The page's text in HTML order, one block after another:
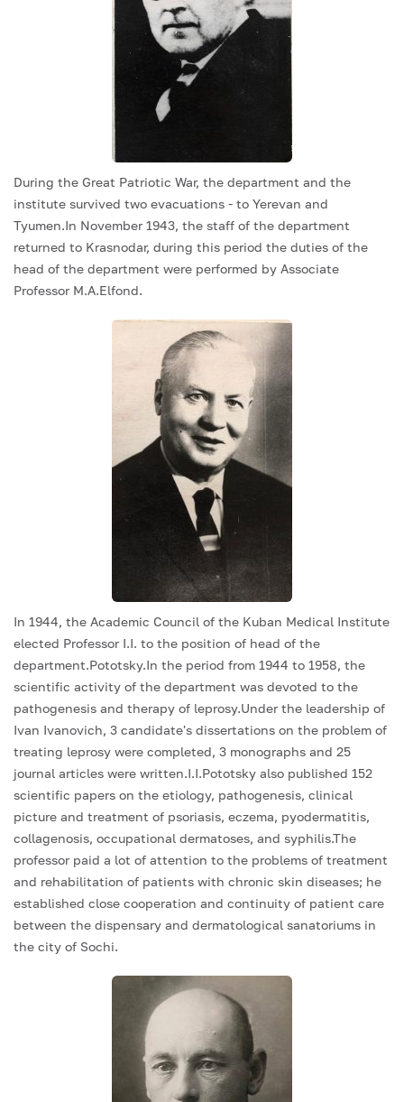
During the Great Patriotic War, the department and the
institute survived two evacuations - to Yerevan and
Tyumen.In November 1943, the staff of the department
returned to Krasnodar, during this period the duties of the
head of the department were performed by Associate
Professor M.A.Elfond.
In 1944, the Academic Council of the Kuban Medical Institute
elected Professor I.I. to the position of head of the
department.Pototsky.In the period from 1944 to 1958, the
scientific activity of the department was devoted to the
pathogenesis and therapy of leprosy.Under the leadership of
Ivan Ivanovich, 3 candidate's dissertations on the problem of
treating leprosy were completed, 3 monographs and 25
journal articles were written.I.I.Pototsky also published 152
scientific papers on the etiology, pathogenesis, clinical
picture and treatment of psoriasis, eczema, pyodermatitis,
collagenosis, occupational dermatoses, and syphilis.The
professor paid a lot of attention to the problems of treatment
and rehabilitation of patients with chronic skin diseases; he
established close cooperation and continuity of patient care
between the dispensary and dermatological sanatoriums in
the city of Sochi.